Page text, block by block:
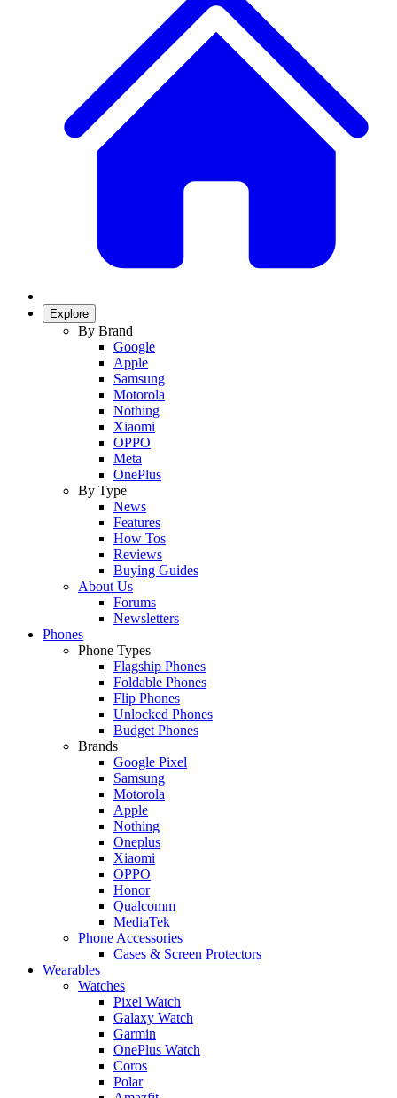
Explore
By Brand
Google
Apple
Samsung
Motorola
Nothing
Xiaomi
OPPO
Meta
OnePlus
By Type
News
Features
How Tos
Reviews
Buying Guides
About Us
Forums
Newsletters
Phones
Phone Types
Flagship Phones
Foldable Phones
Flip Phones
Unlocked Phones
Budget Phones
Brands
Google Pixel
Samsung
Motorola
Apple
Nothing
Oneplus
Xiaomi
OPPO
Honor
Qualcomm
MediaTek
Phone Accessories
Cases & Screen Protectors
Wearables
Watches
Pixel Watch
Galaxy Watch
Garmin
OnePlus Watch
Coros
Polar